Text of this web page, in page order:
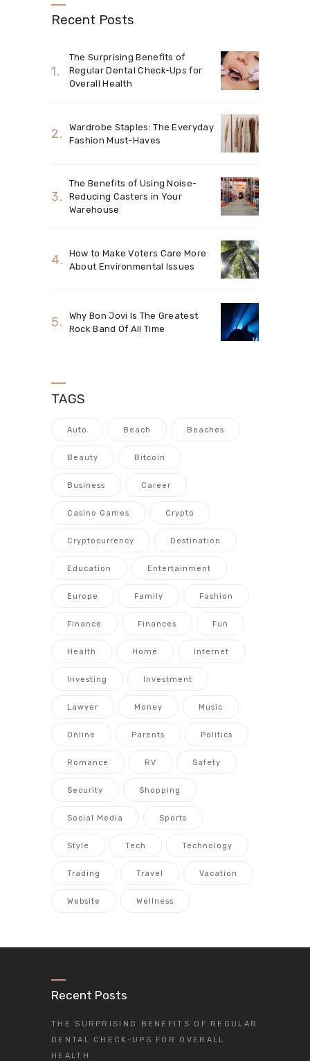
Recent Posts
The Surprising Benefits of
Regular Dental Check-Ups for
Overall Health
Wardrobe Staples: The Everyday
Fashion Must-Haves
The Benefits of Using Noise-
Reducing Casters in Your
Warehouse
How to Make Voters Care More
About Environmental Issues
Why Bon Jovi Is The Greatest
Rock Band Of All Time
TAGS
Auto Beach Beaches
Beauty Bitcoin
Business Career
Casino Games Crypto
Cryptocurrency Destination
Education Entertainment
Europe Family Fashion
Finance Finances Fun
Health Home Internet
Investing Investment
Lawyer Money Music
Online Parents Politics
Romance RV Safety
Security Shopping
Social Media Sports
Style Tech Technology
Trading Travel Vacation
Website Wellness
Recent Posts
THE SURPRISING BENEFITS OF REGULAR
DENTAL CHECK-UPS FOR OVERALL
HEALTH